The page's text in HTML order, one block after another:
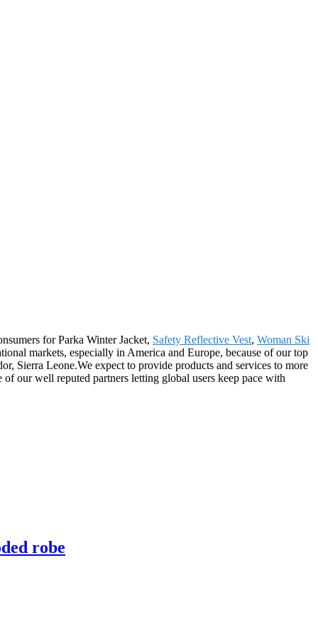
for Parka Winter Jacket, Safety Reflective Vest, Woman Ski
markets, especially in America and Europe, because of our top
Sierra Leone.We expect to provide products and services to more
our well reputed partners letting global users keep pace with
robe